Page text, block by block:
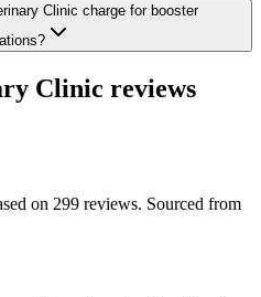
Clinic charge for booster
Clinic reviews
on 299 reviews. Sourced from